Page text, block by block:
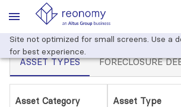
Site not optimized for small screens. Use a
for best experience.
ASSET TYPES FORECLOSURE
Asset Category Asset Type